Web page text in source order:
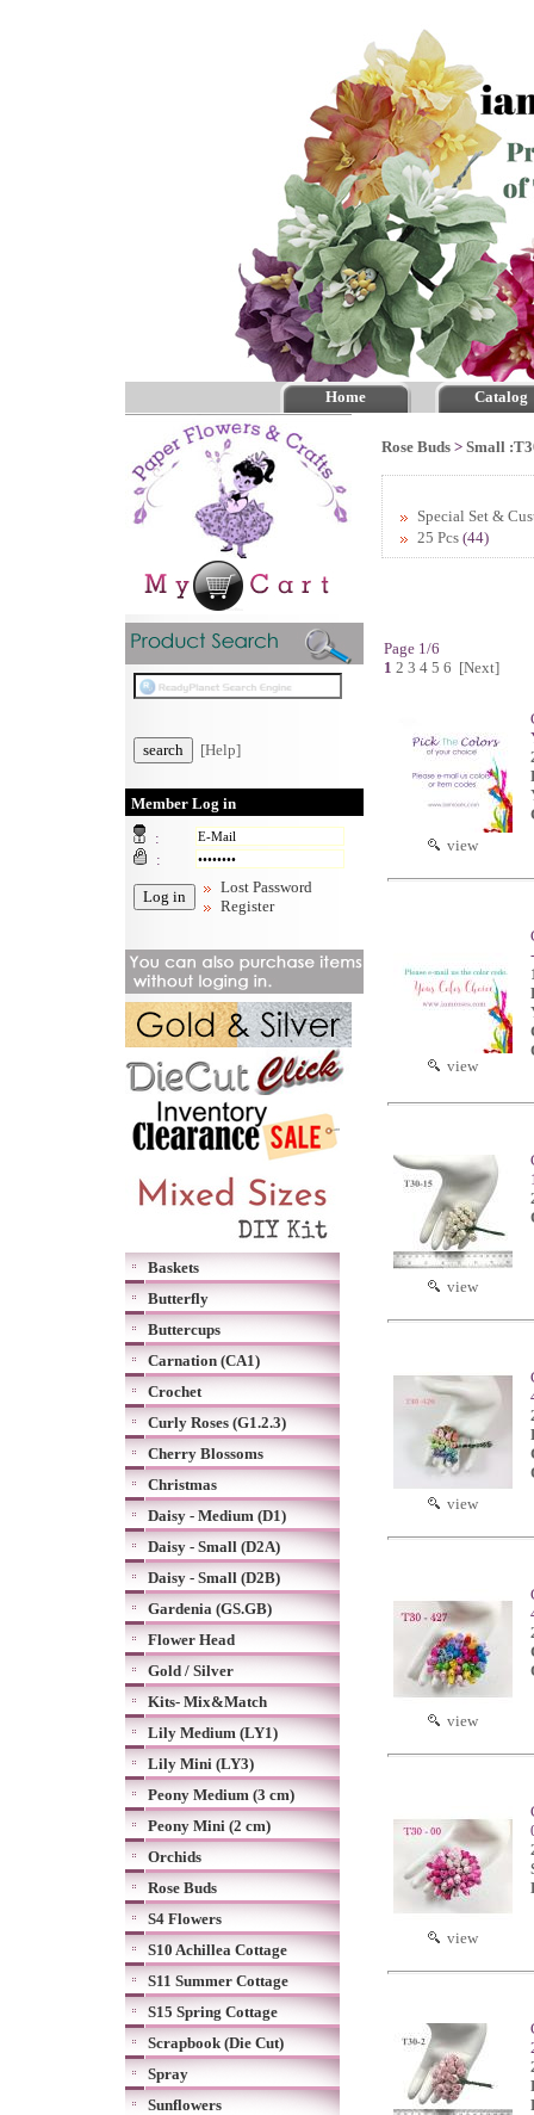
Home Catalog
[Help]
Member Log in
:
:
Lost Password
Register
Baskets
Butterfly
Buttercups
Carnation (CA1)
Crochet
Curly Roses (G1.2.3)
Cherry Blossoms
Christmas
Daisy - Medium (D1)
Daisy - Small (D2A)
Daisy - Small (D2B)
Gardenia (GS.GB)
Flower Head
Gold / Silver
Kits- Mix&Match
Lily Medium (LY1)
Lily Mini (LY3)
Peony Medium (3 cm)
Peony Mini (2 cm)
Orchids
Rose Buds
S4 Flowers
S10 Achillea Cottage
S11 Summer Cottage
S15 Spring Cottage
Scrapbook (Die Cut)
Spray
Sunflowers
Rose Buds > Small
Special Set &
25 Pcs (44)
Page 1/6
1 2 3 4 5 6 [Next]
view
view
view
view
view
view